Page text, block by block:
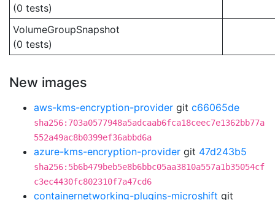
(0 tests)
VolumeGroupSnapshot
(0 tests)
New images
aws-kms-encryption-provider git c66065de
sha256:703a0577948a5adcaab6fca18ceec7e1362bb77a
552a49ac8b0399ef36abbd6a
azure-kms-encryption-provider git 47d243b5
sha256:5b6b479beb5e8b6bbc05aa3810a557a1b35054cf
c3ec4430fc802310f7a47cd6
containernetworking-plugins-microshift git